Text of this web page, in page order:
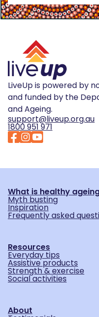
LiveUp is powered by
and funded by the
and Ageing.
support@liveup.org.au
1800 951 971
What is healthy
Myth busting
Inspiration
Frequently asked
Resources
Everyday tips
Assistive products
Strength & exercise
Social activities
About